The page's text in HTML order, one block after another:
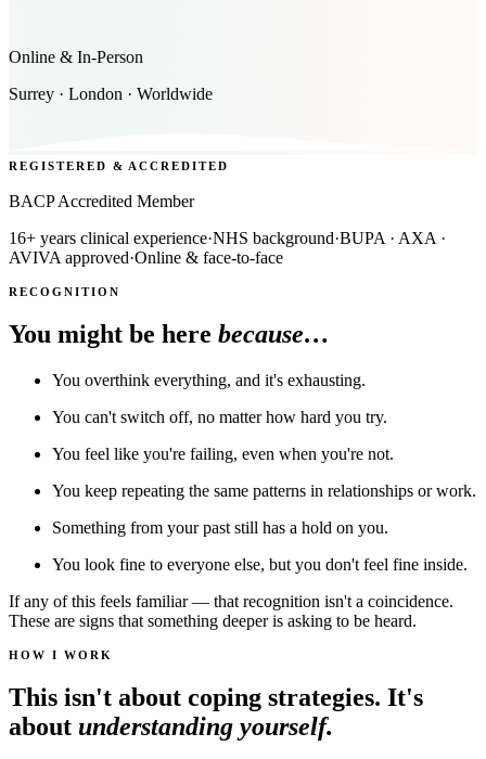
Online & In-Person
Surrey · London · Worldwide
REGISTERED & ACCREDITED
BACP Accredited Member
16+ years clinical experience·NHS background·BUPA · AXA ·
AVIVA approved·Online & face-to-face
RECOGNITION
You might be here because…
You overthink everything, and it's exhausting.
You can't switch off, no matter how hard you try.
You feel like you're failing, even when you're not.
You keep repeating the same patterns in relationships or work.
Something from your past still has a hold on you.
You look fine to everyone else, but you don't feel fine inside.
If any of this feels familiar — that recognition isn't a coincidence.
These are signs that something deeper is asking to be heard.
HOW I WORK
This isn't about coping strategies. It's
about understanding yourself.